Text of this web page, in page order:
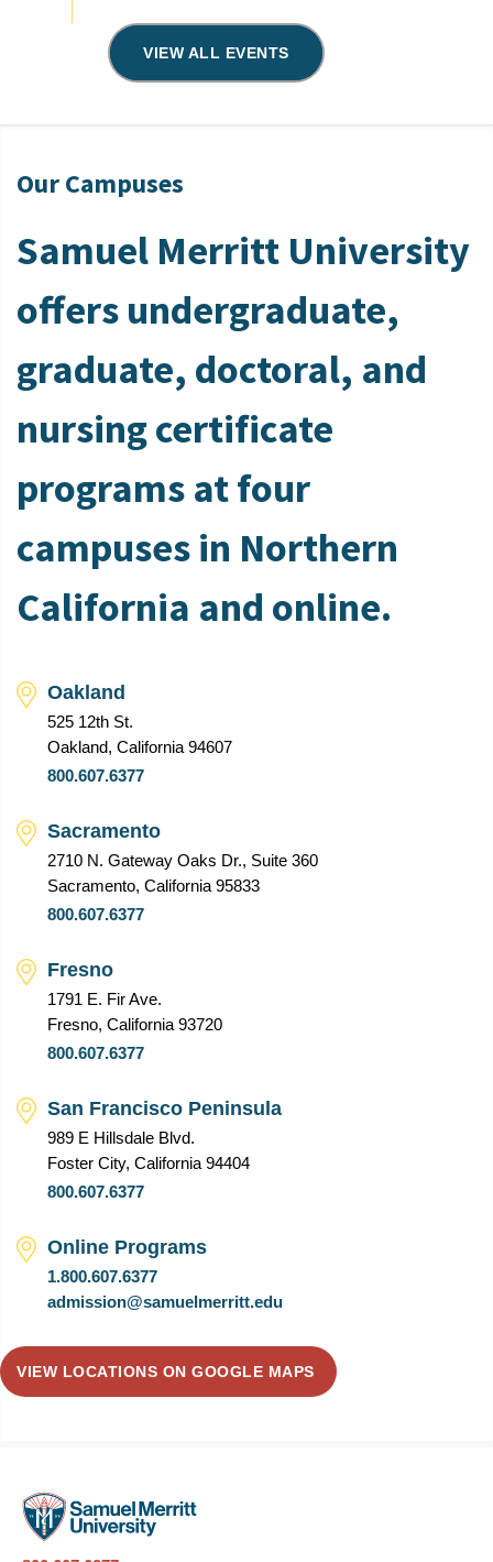
VIEW ALL EVENTS
Our Campuses
Samuel Merritt University
offers undergraduate,
graduate, doctoral, and
nursing certificate
programs at four
campuses in Northern
California and online.
Oakland
525 12th St.
Oakland, California 94607
800.607.6377
Sacramento
2710 N. Gateway Oaks Dr., Suite 360
Sacramento, California 95833
800.607.6377
Fresno
1791 E. Fir Ave.
Fresno, California 93720
800.607.6377
San Francisco Peninsula
989 E Hillsdale Blvd.
Foster City, California 94404
800.607.6377
Online Programs
1.800.607.6377
admission@samuelmerritt.edu
VIEW LOCATIONS ON GOOGLE MAPS